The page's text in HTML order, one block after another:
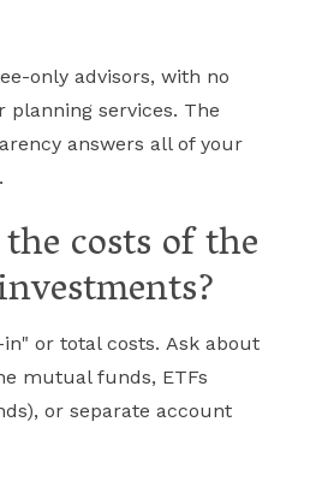
only advisors, with no
planning services. The
answers all of your
costs of the
or total costs. Ask about
mutual funds, ETFs
or separate account